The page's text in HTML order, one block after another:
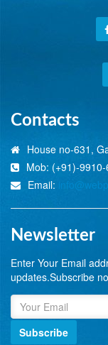
Contacts
House no-631,
Mob: (+91)-
Email:
Newsletter
Enter Your Email
updates.Subscribe
Subscribe